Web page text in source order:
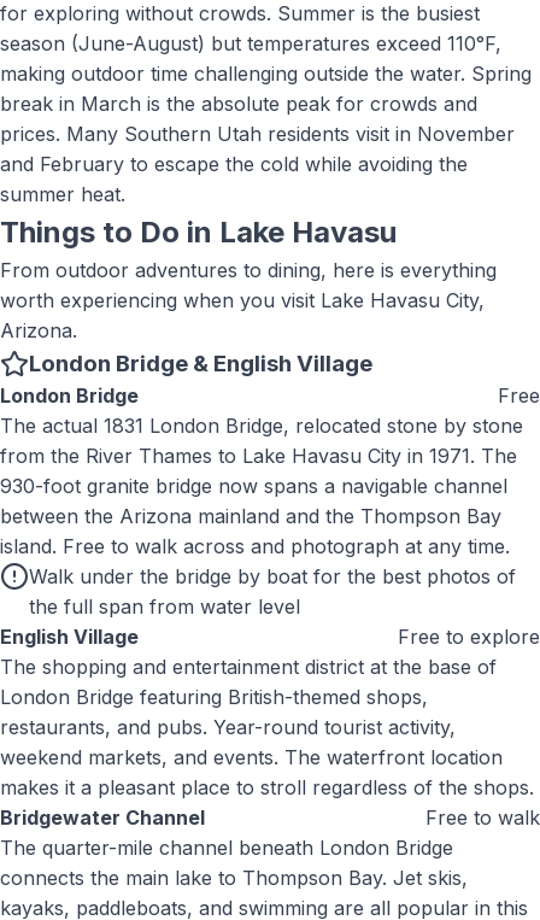
for exploring without crowds. Summer is the busiest
season (June-August) but temperatures exceed 110°F,
making outdoor time challenging outside the water. Spring
break in March is the absolute peak for crowds and
prices. Many Southern Utah residents visit in November
and February to escape the cold while avoiding the
summer heat.
Things to Do in Lake Havasu
From outdoor adventures to dining, here is everything
worth experiencing when you visit Lake Havasu City,
Arizona.
London Bridge & English Village
London Bridge
Free
The actual 1831 London Bridge, relocated stone by stone
from the River Thames to Lake Havasu City in 1971. The
930-foot granite bridge now spans a navigable channel
between the Arizona mainland and the Thompson Bay
island. Free to walk across and photograph at any time.
Walk under the bridge by boat for the best photos of
the full span from water level
English Village
Free to explore
The shopping and entertainment district at the base of
London Bridge featuring British-themed shops,
restaurants, and pubs. Year-round tourist activity,
weekend markets, and events. The waterfront location
makes it a pleasant place to stroll regardless of the shops.
Bridgewater Channel
Free to walk
The quarter-mile channel beneath London Bridge
connects the main lake to Thompson Bay. Jet skis,
kayaks, paddleboats, and swimming are all popular in this